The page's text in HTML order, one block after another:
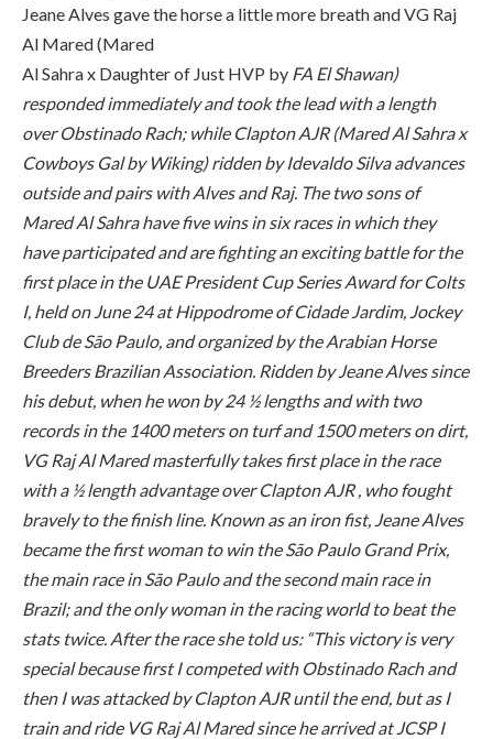
Jeane Alves gave the horse a little more breath and VG Raj
Al Mared (Mared
Al Sahra x Daughter of Just HVP by FA El Shawan)
responded immediately and took the lead with a length
over Obstinado Rach; while Clapton AJR (Mared Al Sahra x
Cowboys Gal by Wiking) ridden by Idevaldo Silva advances
outside and pairs with Alves and Raj. The two sons of
Mared Al Sahra have five wins in six races in which they
have participated and are fighting an exciting battle for the
first place in the UAE President Cup Series Award for Colts
I, held on June 24 at Hippodrome of Cidade Jardim, Jockey
Club de São Paulo, and organized by the Arabian Horse
Breeders Brazilian Association. Ridden by Jeane Alves since
his debut, when he won by 24 ½ lengths and with two
records in the 1400 meters on turf and 1500 meters on dirt,
VG Raj Al Mared masterfully takes first place in the race
with a ½ length advantage over Clapton AJR , who fought
bravely to the finish line. Known as an iron fist, Jeane Alves
became the first woman to win the São Paulo Grand Prix,
the main race in São Paulo and the second main race in
Brazil; and the only woman in the racing world to beat the
stats twice. After the race she told us: “This victory is very
special because first I competed with Obstinado Rach and
then I was attacked by Clapton AJR until the end, but as I
train and ride VG Raj Al Mared since he arrived at JCSP I